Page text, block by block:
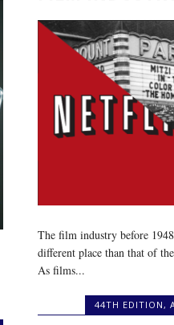
The film industry before
different place than that of
As films...
44TH EDITION ,